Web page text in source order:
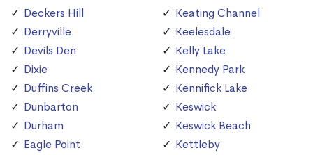
Deckers Hill
Derryville
Devils Den
Dixie
Duffins Creek
Dunbarton
Durham
Eagle Point
Keating Channel
Keelesdale
Kelly Lake
Kennedy Park
Kennifick Lake
Keswick
Keswick Beach
Kettleby